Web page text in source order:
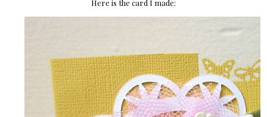
Here is the card I made: